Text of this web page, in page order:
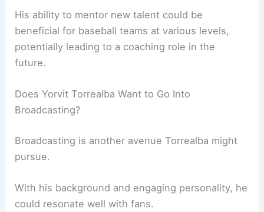
His ability to mentor new talent could be
beneficial for baseball teams at various levels,
potentially leading to a coaching role in the
future.
Does Yorvit Torrealba Want to Go Into
Broadcasting?
Broadcasting is another avenue Torrealba might
pursue.
With his background and engaging personality, he
could resonate well with fans.